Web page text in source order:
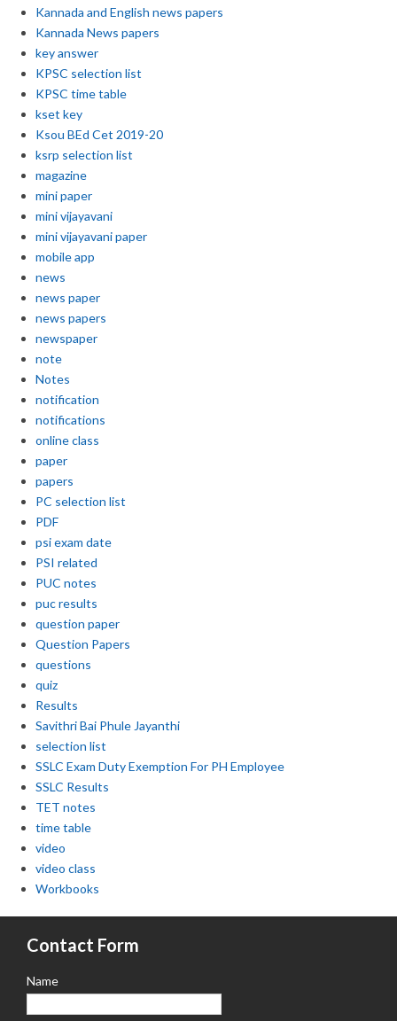
Kannada and English news papers
Kannada News papers
key answer
KPSC selection list
KPSC time table
kset key
Ksou BEd Cet 2019-20
ksrp selection list
magazine
mini paper
mini vijayavani
mini vijayavani paper
mobile app
news
news paper
news papers
newspaper
note
Notes
notification
notifications
online class
paper
papers
PC selection list
PDF
psi exam date
PSI related
PUC notes
puc results
question paper
Question Papers
questions
quiz
Results
Savithri Bai Phule Jayanthi
selection list
SSLC Exam Duty Exemption For PH Employee
SSLC Results
TET notes
time table
video
video class
Workbooks
Contact Form
Name